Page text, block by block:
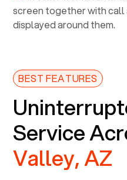
BEST FEATURES
Service
Valley, AZ